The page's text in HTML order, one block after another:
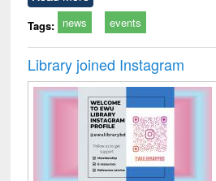
Tags: news events
Library joined Instagram